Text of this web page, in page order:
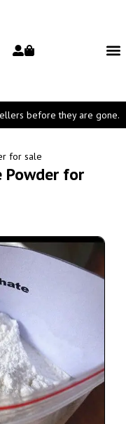
before they are gone.
for sale
Powder for